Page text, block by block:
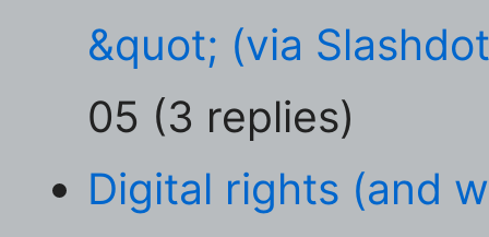
&quot; (via
05 (3 replies)
Digital rights (and